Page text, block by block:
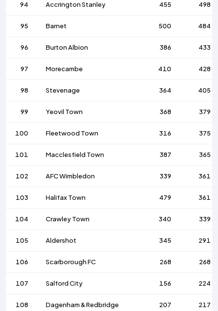
94 Accrington Stanley 455 498
95 Barnet 500 484
96 Burton Albion 386 433
97 Morecambe 410 428
98 Stevenage 364 405
99 Yeovil Town 368 379
100 Fleetwood Town 316 375
101 Macclesfield Town 387 365
102 AFC Wimbledon 339 361
103 Halifax Town 479 361
104 Crawley Town 340 339
105 Aldershot 345 291
106 Scarborough FC 268 268
107 Salford City 156 224
108 Dagenham & Redbridge 207 217